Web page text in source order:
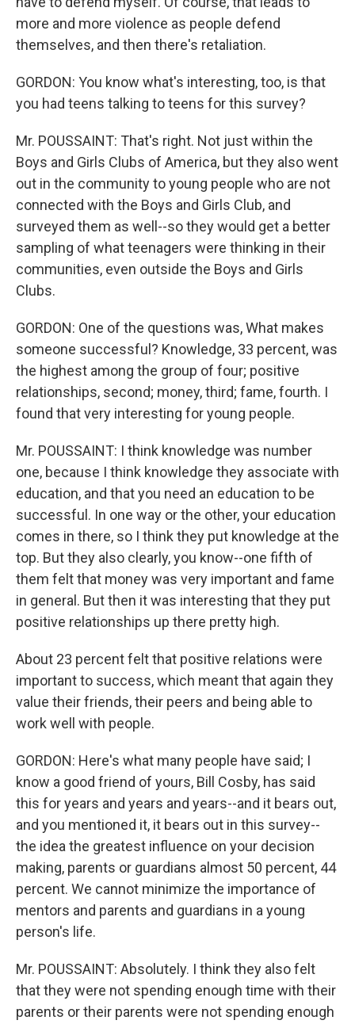
more and more violence as people defend
themselves, and then there's retaliation.
GORDON: You know what's interesting, too, is that
you had teens talking to teens for this survey?
Mr. POUSSAINT: That's right. Not just within the
Boys and Girls Clubs of America, but they also went
out in the community to young people who are not
connected with the Boys and Girls Club, and
surveyed them as well--so they would get a better
sampling of what teenagers were thinking in their
communities, even outside the Boys and Girls
Clubs.
GORDON: One of the questions was, What makes
someone successful? Knowledge, 33 percent, was
the highest among the group of four; positive
relationships, second; money, third; fame, fourth. I
found that very interesting for young people.
Mr. POUSSAINT: I think knowledge was number
one, because I think knowledge they associate with
education, and that you need an education to be
successful. In one way or the other, your education
comes in there, so I think they put knowledge at the
top. But they also clearly, you know--one fifth of
them felt that money was very important and fame
in general. But then it was interesting that they put
positive relationships up there pretty high.
About 23 percent felt that positive relations were
important to success, which meant that again they
value their friends, their peers and being able to
work well with people.
GORDON: Here's what many people have said; I
know a good friend of yours, Bill Cosby, has said
this for years and years and years--and it bears out,
and you mentioned it, it bears out in this survey--
the idea the greatest influence on your decision
making, parents or guardians almost 50 percent, 44
percent. We cannot minimize the importance of
mentors and parents and guardians in a young
person's life.
Mr. POUSSAINT: Absolutely. I think they also felt
that they were not spending enough time with their
parents or their parents were not spending enough